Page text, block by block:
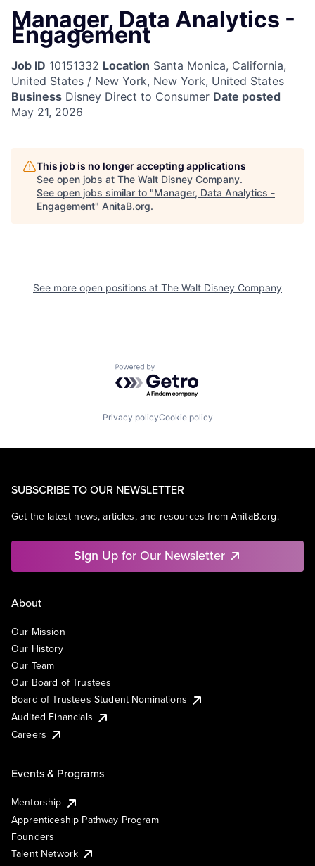
Manager, Data Analytics -
Engagement
Job ID 10151332 Location Santa Monica, California,
United States / New York, New York, United States
Business Disney Direct to Consumer Date posted
May 21, 2026
This job is no longer accepting applications
See open jobs at The Walt Disney Company.
See open jobs similar to "Manager, Data Analytics -
Engagement" AnitaB.org.
See more open positions at The Walt Disney Company
Powered by Getro.com
Privacy policyCookie policy
SUBSCRIBE TO OUR NEWSLETTER
Get the latest news, articles, and resources from AnitaB.org.
Sign Up for Our Newsletter
About
Our Mission
Our History
Our Team
Our Board of Trustees
Board of Trustees Student Nominations
Audited Financials
Careers
Events & Programs
Mentorship
Apprenticeship Pathway Program
Founders
Talent Network